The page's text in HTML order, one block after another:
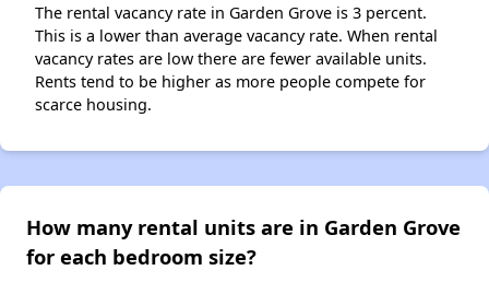
The rental vacancy rate in Garden Grove is 3 percent.
This is a lower than average vacancy rate. When rental
vacancy rates are low there are fewer available units.
Rents tend to be higher as more people compete for
scarce housing.
How many rental units are in Garden Grove
for each bedroom size?